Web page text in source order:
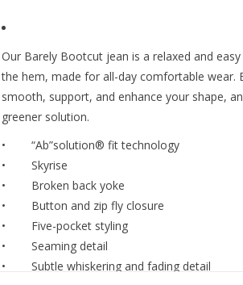
Our Barely Bootcut jean is a relaxed and
the hem, made for all-day comfortable
smooth, support, and enhance your shape,
greener solution.
• “Ab”solution® fit technology
• Skyrise
• Broken back yoke
• Button and zip fly closure
• Five-pocket styling
• Seaming detail
• Subtle whiskering and fading detail